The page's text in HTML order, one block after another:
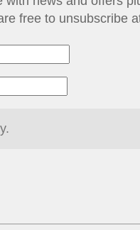
free to unsubscribe